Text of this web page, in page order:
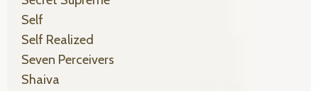
Self
Self Realized
Seven Perceivers
Shaiva